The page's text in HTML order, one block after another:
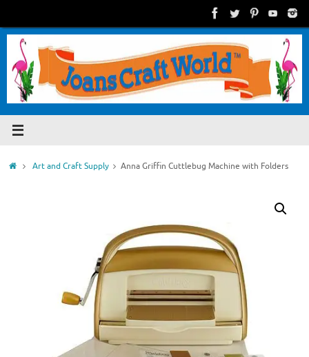
content
HomeArt and Craft Supply Anna Griffin Cuttlebug Machine with Folders